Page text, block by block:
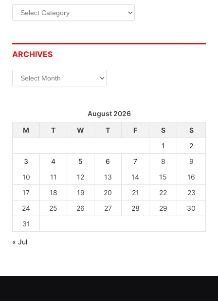
Categories
ARCHIVES
Archives
August 2026
M
T W T F S
S
1
2
3
4 5 6 7 8
9
10
11 12 13 14 15
16
17
18 19 20 21 22
23
24
25 26 27 28 29
30
31
« Jul